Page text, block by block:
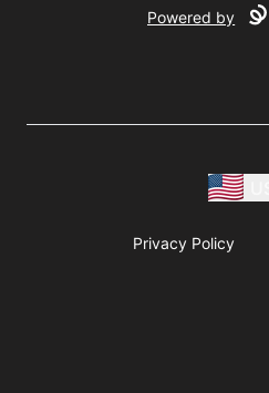
Powered by
Privacy Policy